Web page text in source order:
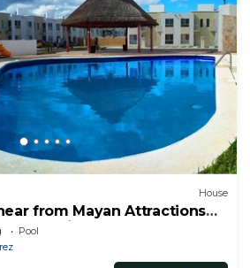
House
from Mayan Attractions
neighborhood
Pool